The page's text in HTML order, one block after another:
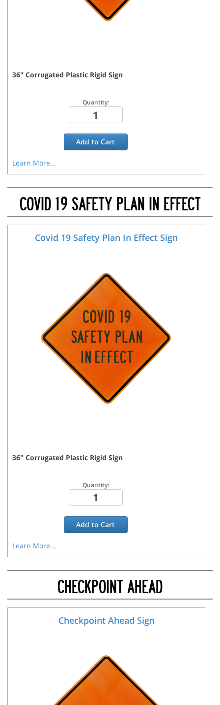
36" Corrugated Plastic Rigid Sign
Quantity:
Add toCart
Learn More...
COVID 19 SAFETY PLAN IN EFFECT
Covid 19 Safety Plan In Effect Sign
36" Corrugated Plastic Rigid Sign
Quantity:
Add toCart
Learn More...
CHECKPOINT AHEAD
Checkpoint Ahead Sign